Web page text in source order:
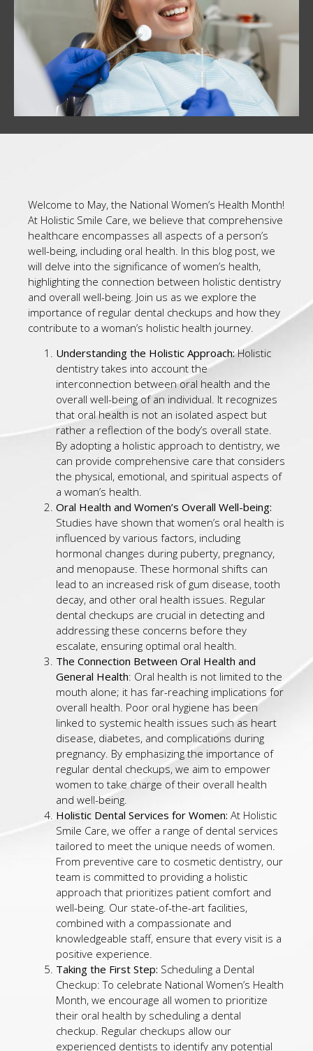
Welcome to May, the National Women’s Health Month!
At Holistic Smile Care, we believe that comprehensive
healthcare encompasses all aspects of a person’s
well-being, including oral health. In this blog post, we
will delve into the significance of women’s health,
highlighting the connection between holistic dentistry
and overall well-being. Join us as we explore the
importance of regular dental checkups and how they
contribute to a woman’s holistic health journey.
Understanding the Holistic Approach:Holistic
dentistry takes into account the
interconnection between oral health and the
overall well-being of an individual. It recognizes
that oral health is not an isolated aspect but
rather a reflection of the body’s overall state.
By adopting a holistic approach to dentistry, we
can provide comprehensive care that considers
the physical, emotional, and spiritual aspects of
a woman’s health.
Oral Health and Women’s Overall Well-being:
Studies have shown that women’s oral health is
influenced by various factors, including
hormonal changes during puberty, pregnancy,
and menopause. These hormonal shifts can
lead to an increased risk of gum disease, tooth
decay, and other oral health issues. Regular
dental checkups are crucial in detecting and
addressing these concerns before they
escalate, ensuring optimal oral health.
The Connection Between Oral Health and
General Health: Oral health is not limited to the
mouth alone; it has far-reaching implications for
overall health. Poor oral hygiene has been
linked to systemic health issues such as heart
disease, diabetes, and complications during
pregnancy. By emphasizing the importance of
regular dental checkups, we aim to empower
women to take charge of their overall health
and well-being.
Holistic Dental Services for Women: At Holistic
Smile Care, we offer a range of dental services
tailored to meet the unique needs of women.
From preventive care to cosmetic dentistry, our
team is committed to providing a holistic
approach that prioritizes patient comfort and
well-being. Our state-of-the-art facilities,
combined with a compassionate and
knowledgeable staff, ensure that every visit is a
positive experience.
Taking the First Step: Scheduling a Dental
Checkup: To celebrate National Women’s Health
Month, we encourage all women to prioritize
their oral health by scheduling a dental
checkup. Regular checkups allow our
experienced dentists to identify any potential